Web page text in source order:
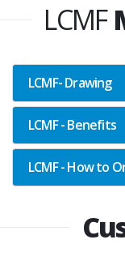
LCMF
LCMF- Drawing
LCMF - Benefits
LCMF - How to